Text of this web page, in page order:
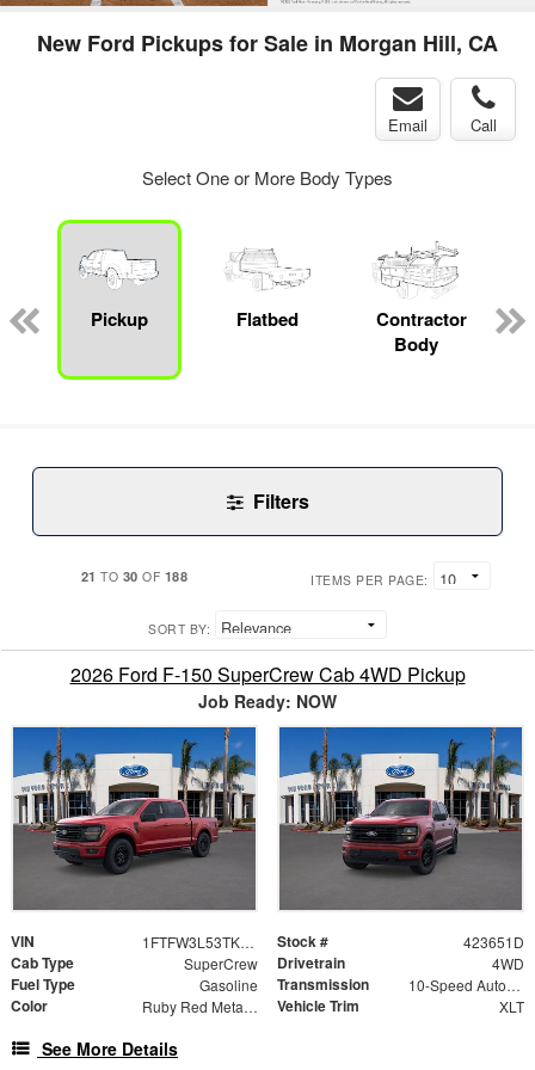
New Ford Pickups for Sale in Morgan Hill, CA
Email Call
Select One or More Body Types
Pickup Flatbed
Contractor
Body
Filters
21 TO 30 OF 188 ITEMS PER PAGE:
SORT BY:
2026 Ford F-150 SuperCrew Cab 4WD Pickup
Job Ready: NOW
VIN 1FTFW3L53TKD88013 Stock # 423651D
Cab Type SuperCrew Drivetrain 4WD
Fuel Type Gasoline Transmission 10-Speed Automatic
Color Ruby Red Metallic Vehicle Trim XLT
See More Details